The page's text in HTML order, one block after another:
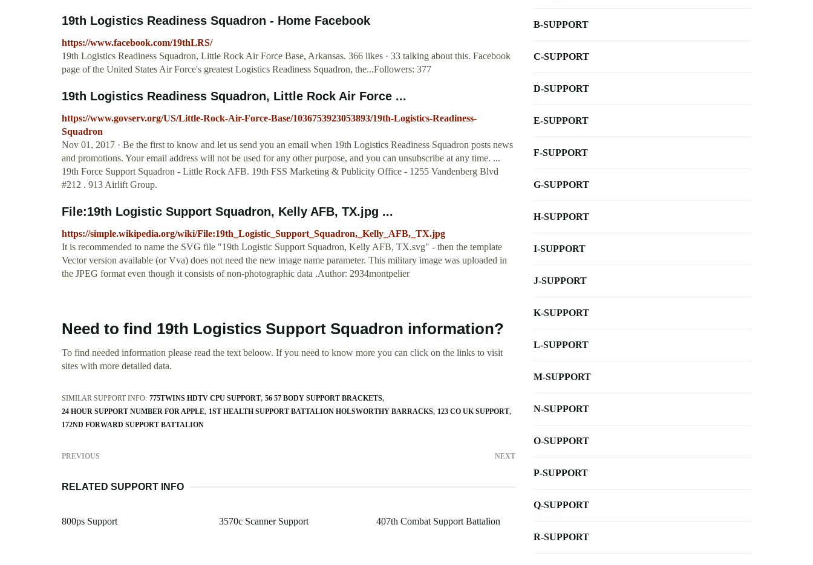
19th Logistics Readiness Squadron - Home Facebook
https://www.facebook.com/19thLRS/
19th Logistics Readiness Squadron, Little Rock Air Force Base, Arkansas. 366 likes · 33 talking about this. Facebook
page of the United States Air Force's greatest Logistics Readiness Squadron, the...Followers: 377
19th Logistics Readiness Squadron, Little Rock Air Force ...
https://www.govserv.org/US/Little-Rock-Air-Force-Base/1036753923053893/19th-Logistics-Readiness-
Squadron
Nov 01, 2017 · Be the first to know and let us send you an email when 19th Logistics Readiness Squadron posts news
and promotions. Your email address will not be used for any other purpose, and you can unsubscribe at any time. ...
19th Force Support Squadron - Little Rock AFB. 19th FSS Marketing & Publicity Office - 1255 Vandenberg Blvd
#212 . 913 Airlift Group.
File:19th Logistic Support Squadron, Kelly AFB, TX.jpg ...
https://simple.wikipedia.org/wiki/File:19th_Logistic_Support_Squadron,_Kelly_AFB,_TX.jpg
It is recommended to name the SVG file "19th Logistic Support Squadron, Kelly AFB, TX.svg" - then the template
Vector version available (or Vva) does not need the new image name parameter. This military image was uploaded in
the JPEG format even though it consists of non-photographic data .Author: 2934montpelier
Need to find 19th Logistics Support Squadron information?
To find needed information please read the text beloow. If you need to know more you can click on the links to visit
sites with more detailed data.
SIMILAR SUPPORT INFO: 775TWINS HDTV CPU SUPPORT 56 57 BODY SUPPORT BRACKETS
24 HOUR SUPPORT NUMBER FOR APPLE 1ST HEALTH SUPPORT BATTALION HOLSWORTHY BARRACKS 123 CO UK SUPPORT
172ND FORWARD SUPPORT BATTALION
PREVIOUS NEXT
RELATED SUPPORT INFO
800ps Support 3570c Scanner Support 407th Combat Support Battalion
B-SUPPORT
C-SUPPORT
D-SUPPORT
E-SUPPORT
F-SUPPORT
G-SUPPORT
H-SUPPORT
I-SUPPORT
J-SUPPORT
K-SUPPORT
L-SUPPORT
M-SUPPORT
N-SUPPORT
O-SUPPORT
P-SUPPORT
Q-SUPPORT
R-SUPPORT